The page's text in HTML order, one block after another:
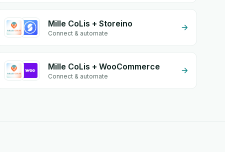
Mille CoLis + Storeino
Connect & automate
Mille CoLis + WooCommerce
Connect & automate